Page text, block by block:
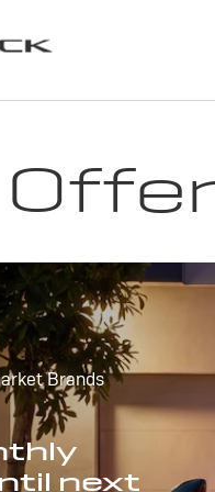
Brands
next